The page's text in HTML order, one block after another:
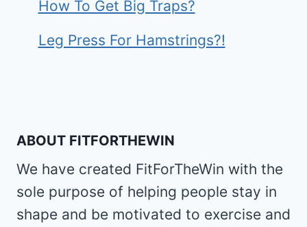
How To Get Big Traps?
Leg Press For Hamstrings?!
ABOUT FITFORTHEWIN
We have created FitForTheWin with the
sole purpose of helping people stay in
shape and be motivated to exercise and